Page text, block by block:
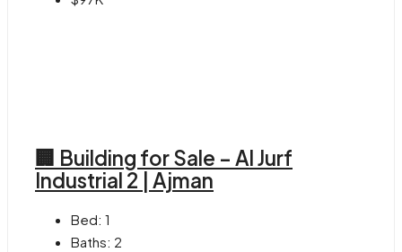
🏢 Building for Sale – Al Jurf
Industrial 2 | Ajman
Bed: 1
Baths: 2